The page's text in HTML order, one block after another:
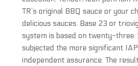
TR’s original BBQ sauce or your
delicious sauces. Base 23 or
system is based on twenty-three.
subjected the more significant
independent assurance. The